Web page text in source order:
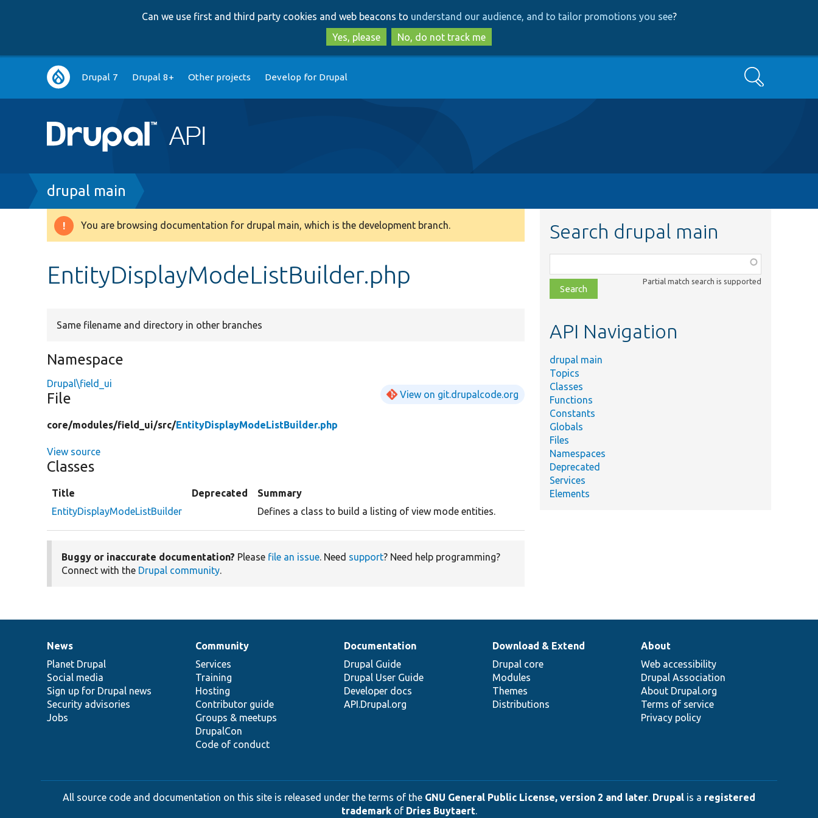
to
main
content
to
search
Can we use first and third party cookies and web beacons to understand our audience, and to tailor promotions you see?
Yes, please
No, do not track me
Main
navigation
Drupal 7 Drupal 8+ Other projects Develop for Drupal Search
Breadcrumb
drupal main
Warning
You are browsing documentation for drupal main, which is the development branch.
EntityDisplayModeListBuilder.php
Same filename and directory in other branches
Namespace
Drupal\field_ui
File View on git.drupalcode.org
core/modules/field_ui/src/EntityDisplayModeListBuilder.php
View source
Classes
Title Deprecated
Summary
EntityDisplayModeListBuilder
Defines a class to build a listing of view mode entities.
Buggy or inaccurate documentation? Please file an issue. Need support? Need help programming?
Connect with the Drupal community.
Search drupal main
class,
file,
topic,
Partial match search is supported
API Navigation
drupal main
Topics
Classes
Functions
Constants
Globals
Files
Namespaces
Deprecated
Services
Elements
News
items
News
Planet Drupal
Social media
Sign up for Drupal news
Security advisories
Jobs
Our
community
Community
Services
Training
Hosting
Contributor guide
Groups & meetups
DrupalCon
Code of conduct
Documentation
Documentation
Drupal Guide
Drupal User Guide
Developer docs
API.Drupal.org
Drupal
code
base
Download & Extend
Drupal core
Modules
Themes
Distributions
Governance
of
community
About
Web accessibility
Drupal Association
About Drupal.org
Terms of service
Privacy policy
All source code and documentation on this site is released under the terms of the GNU General Public License, version 2 and later. Drupal is a registered
trademarkof Dries Buytaert.